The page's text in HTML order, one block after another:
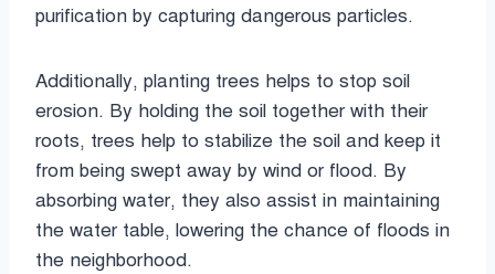
purification by capturing dangerous particles.
Additionally, planting trees helps to stop soil
erosion. By holding the soil together with their
roots, trees help to stabilize the soil and keep it
from being swept away by wind or flood. By
absorbing water, they also assist in maintaining
the water table, lowering the chance of floods in
the neighborhood.